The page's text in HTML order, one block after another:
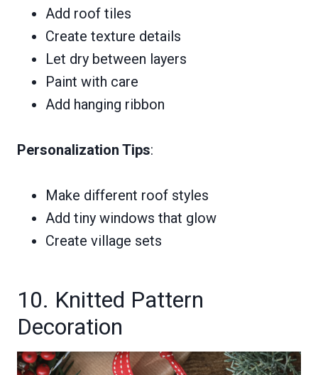
Add roof tiles
Create texture details
Let dry between layers
Paint with care
Add hanging ribbon
Personalization Tips:
Make different roof styles
Add tiny windows that glow
Create village sets
10. Knitted Pattern
Decoration